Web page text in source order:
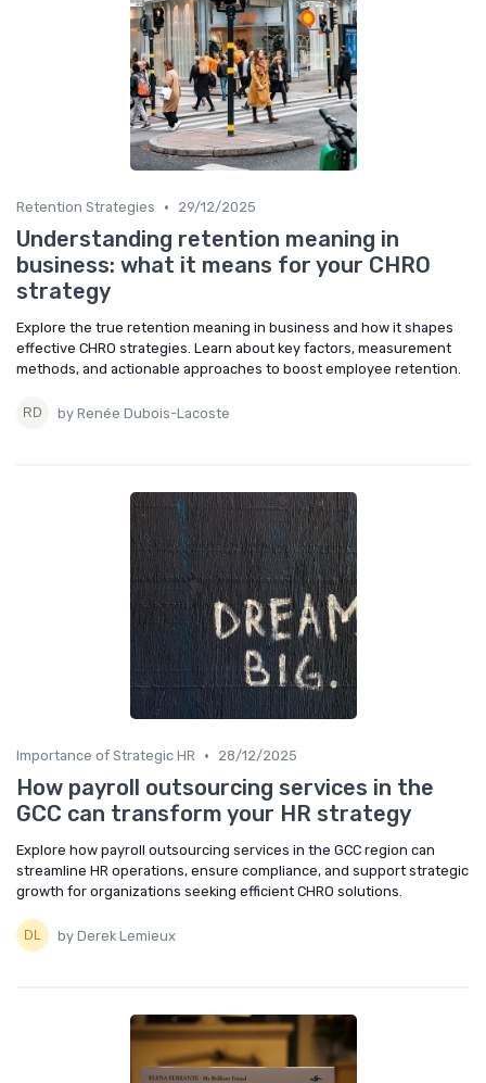
Retention Strategies • 29/12/2025
Understanding retention meaning in
business: what it means for your CHRO
strategy
Explore the true retention meaning in business and how it shapes
effective CHRO strategies. Learn about key factors, measurement
methods, and actionable approaches to boost employee retention.
by Renée Dubois-Lacoste
Importance of Strategic HR • 28/12/2025
How payroll outsourcing services in the
GCC can transform your HR strategy
Explore how payroll outsourcing services in the GCC region can
streamline HR operations, ensure compliance, and support strategic
growth for organizations seeking efficient CHRO solutions.
by Derek Lemieux